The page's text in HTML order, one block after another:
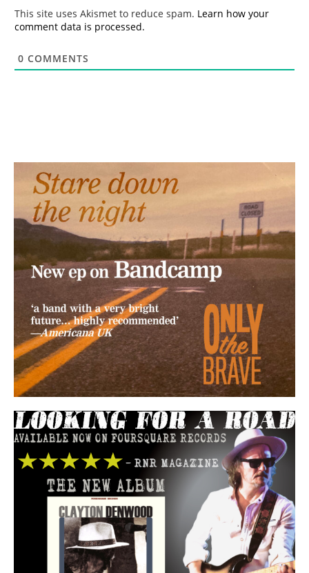
This site uses Akismet to reduce spam. Learn how your
comment data is processed.
0 COMMENTS